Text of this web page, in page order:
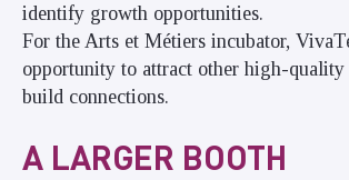
identify growth opportunities.
For the Arts et Métiers incubator,
opportunity to attract other high-quality
build connections.
A LARGER BOOTH